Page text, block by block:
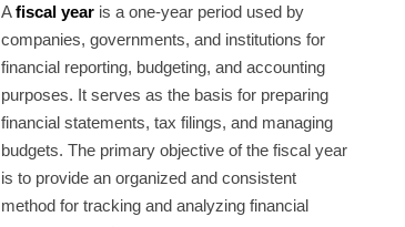
Afiscal year is a one-year period used by
companies, governments, and institutions for
financial reporting, budgeting, and accounting
purposes. It serves as the basis for preparing
financial statements, tax filings, and managing
budgets. The primary objective of the fiscal year
is to provide an organized and consistent
method for tracking and analyzing financial